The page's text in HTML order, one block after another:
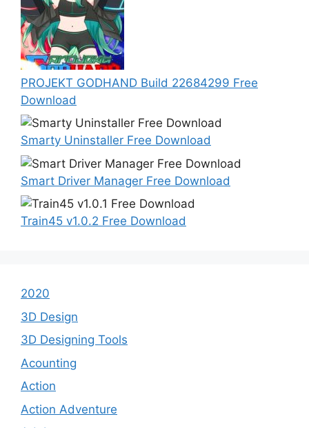
PROJEKT GODHAND Build 22684299 Free
Download
Smarty Uninstaller Free Download
Smart Driver Manager Free Download
Train45 v1.0.2 Free Download
2020
3D Design
3D Designing Tools
Acounting
Action
Action Adventure